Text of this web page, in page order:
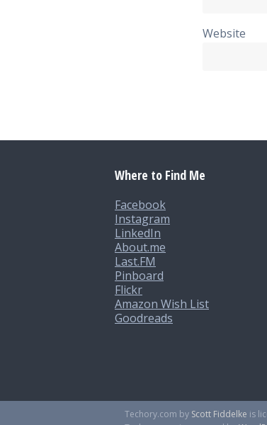
Website
Where to Find Me
Facebook
Instagram
LinkedIn
About.me
Last.FM
Pinboard
Flickr
Amazon Wish List
Goodreads
Techory.com by Scott Fiddelke is